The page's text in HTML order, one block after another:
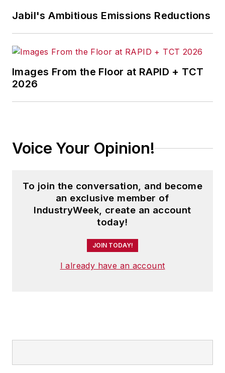
Jabil's Ambitious Emissions Reductions
Images From the Floor at RAPID + TCT
2026
Voice Your Opinion!
To join the conversation, and become
an exclusive member of
IndustryWeek, create an account
today!
JOIN TODAY!
I already have an account